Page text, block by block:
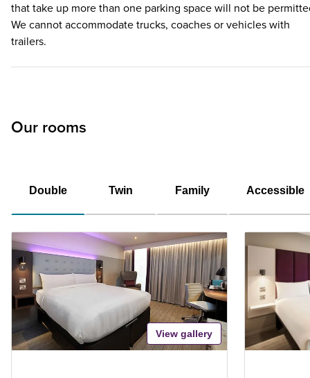
that take up more than one parking space will not be
We cannot accommodate trucks, coaches or vehicles with
trailers.
Our rooms
Double Twin Family Accessible
View gallery